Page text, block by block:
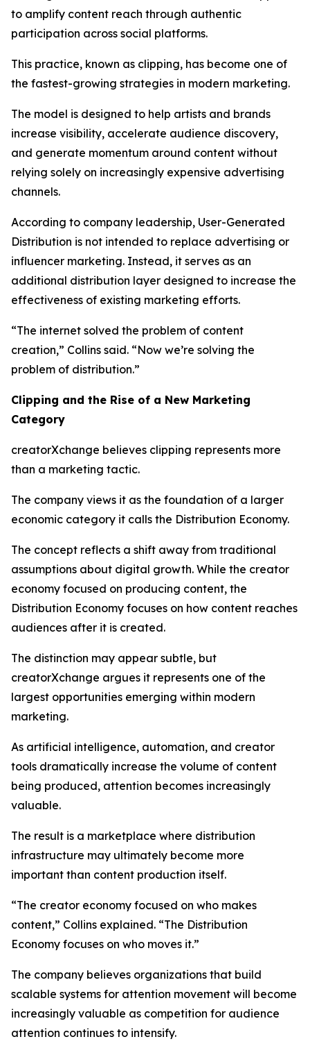
to amplify content reach through authentic
participation across social platforms.
This practice, known as clipping, has become one of
the fastest-growing strategies in modern marketing.
The model is designed to help artists and brands
increase visibility, accelerate audience discovery,
and generate momentum around content without
relying solely on increasingly expensive advertising
channels.
According to company leadership, User-Generated
Distribution is not intended to replace advertising or
influencer marketing. Instead, it serves as an
additional distribution layer designed to increase the
effectiveness of existing marketing efforts.
“The internet solved the problem of content
creation,” Collins said. “Now we’re solving the
problem of distribution.”
Clipping and the Rise of a New Marketing
Category
creatorXchange believes clipping represents more
than a marketing tactic.
The company views it as the foundation of a larger
economic category it calls the Distribution Economy.
The concept reflects a shift away from traditional
assumptions about digital growth. While the creator
economy focused on producing content, the
Distribution Economy focuses on how content reaches
audiences after it is created.
The distinction may appear subtle, but
creatorXchange argues it represents one of the
largest opportunities emerging within modern
marketing.
As artificial intelligence, automation, and creator
tools dramatically increase the volume of content
being produced, attention becomes increasingly
valuable.
The result is a marketplace where distribution
infrastructure may ultimately become more
important than content production itself.
“The creator economy focused on who makes
content,” Collins explained. “The Distribution
Economy focuses on who moves it.”
The company believes organizations that build
scalable systems for attention movement will become
increasingly valuable as competition for audience
attention continues to intensify.